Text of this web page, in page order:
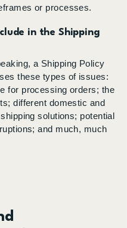
or processes.
in the Shipping
a Shipping Policy
these types of issues:
for processing orders; the
different domestic and
solutions; potential
and much, much